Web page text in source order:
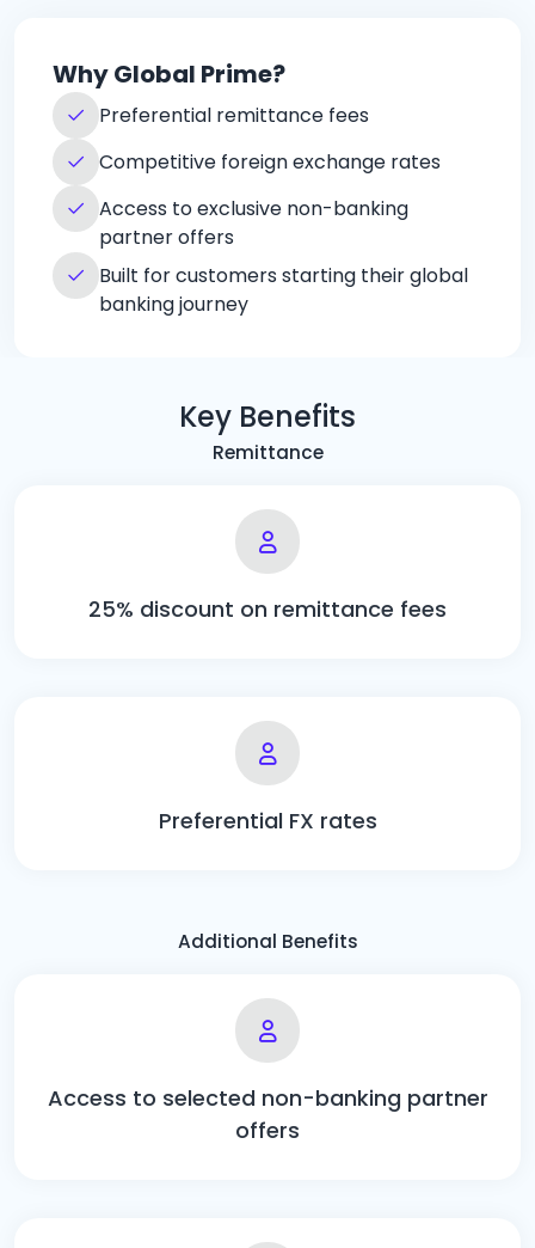
Why Global Prime?
Preferential remittance fees
Competitive foreign exchange rates
Access to exclusive non-banking
partner offers
Built for customers starting their global
banking journey
Key Benefits
Remittance
25% discount on remittance fees
Preferential FX rates
Additional Benefits
Access to selected non-banking partner
offers